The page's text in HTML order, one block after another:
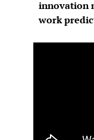
innovation
work